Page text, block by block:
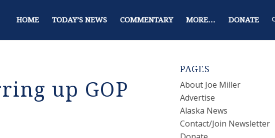
HOME TODAY’S NEWS COMMENTARY MORE… DONATE
up GOP
PAGES
About Joe Miller
Advertise
Alaska News
Contact/Join Newsletter